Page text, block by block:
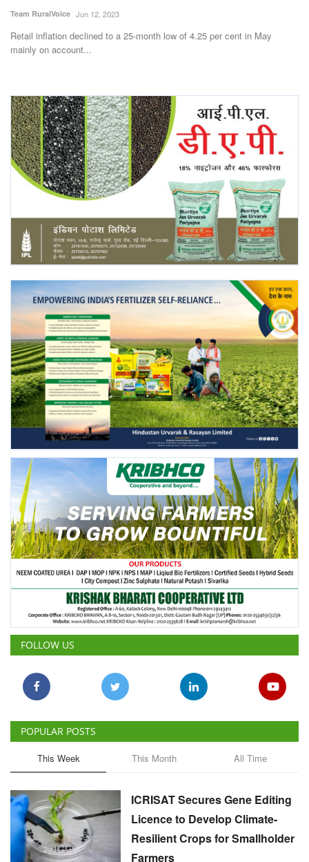
Agriculture Conclave and NACOF
Awards 2022
English Hindi
Team RuralVoice Jun 12, 2023
Retail inflation declined to a 25-month low of 4.25 per cent in May
mainly on account...
FOLLOW US
POPULAR POSTS
This Week This Month All Time
ICRISAT Secures Gene Editing
Licence to Develop Climate-
Resilient Crops for Smallholder
Farmers